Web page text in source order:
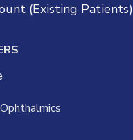
(Existing Patients)